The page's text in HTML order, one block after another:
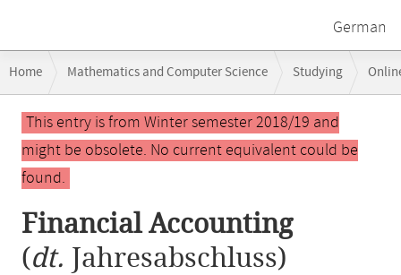
German
navigation
Home Mathematics and Computer Science Studying
Main
contentThis entry is from Winter semester 2018/19 and
might be obsolete. No current equivalent could be
found.
Financial Accounting
(dt. Jahresabschluss)